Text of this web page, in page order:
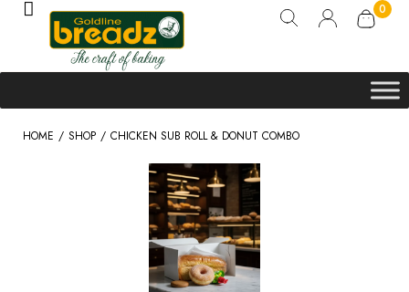
0
HOME / SHOP / CHICKEN SUB ROLL & DONUT COMBO